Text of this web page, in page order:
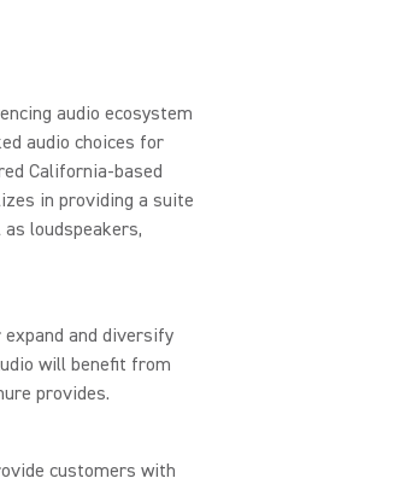
audio ecosystem
audio choices for
California-based
in providing a suite
loudspeakers,
and diversify
will benefit from
provides.
customers with